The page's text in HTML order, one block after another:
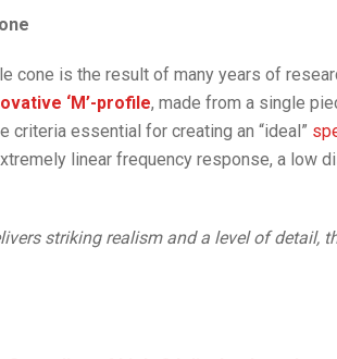
cone is the result of many years of
‘M’-profile, made from a single
criteria essential for creating an “ideal”
linear frequency response, a low
striking realism and a level of detail,